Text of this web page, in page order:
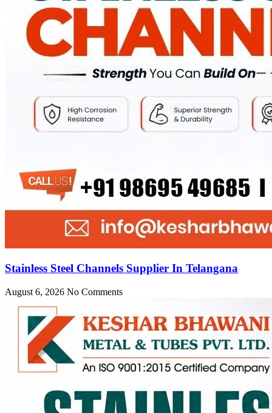
Stainless Steel Channels Supplier In Telangana
August 6, 2026 No Comments